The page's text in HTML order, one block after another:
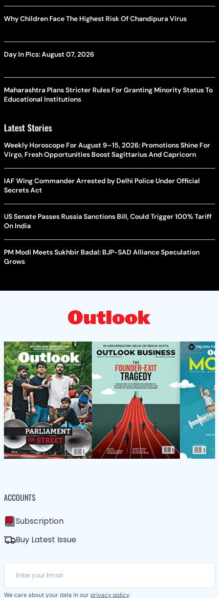
Why Children Face The Highest Risk Of Chandipura Virus
Day In Pics: August 07, 2026
Maharashtra Plans Stricter Rules For Granting Minority Status To
Educational Institutions
Latest Stories
Weekly Horoscope For August 9–15, 2026: Promotions Shine For
Virgo, Fresh Opportunities Boost Sagittarius And Capricorn
IAF Wing Commander Arrested by Delhi Police Under Official
Secrets Act
US Senate Passes Russia Sanctions Bill, Could Trigger 100% Tariff
On India
PM Modi Meets Sukhbir Badal: BJP-SAD Alliance Speculation
Grows
ACCOUNTS
Subscription
Buy Latest Issue
We care about your data in our privacy policy.